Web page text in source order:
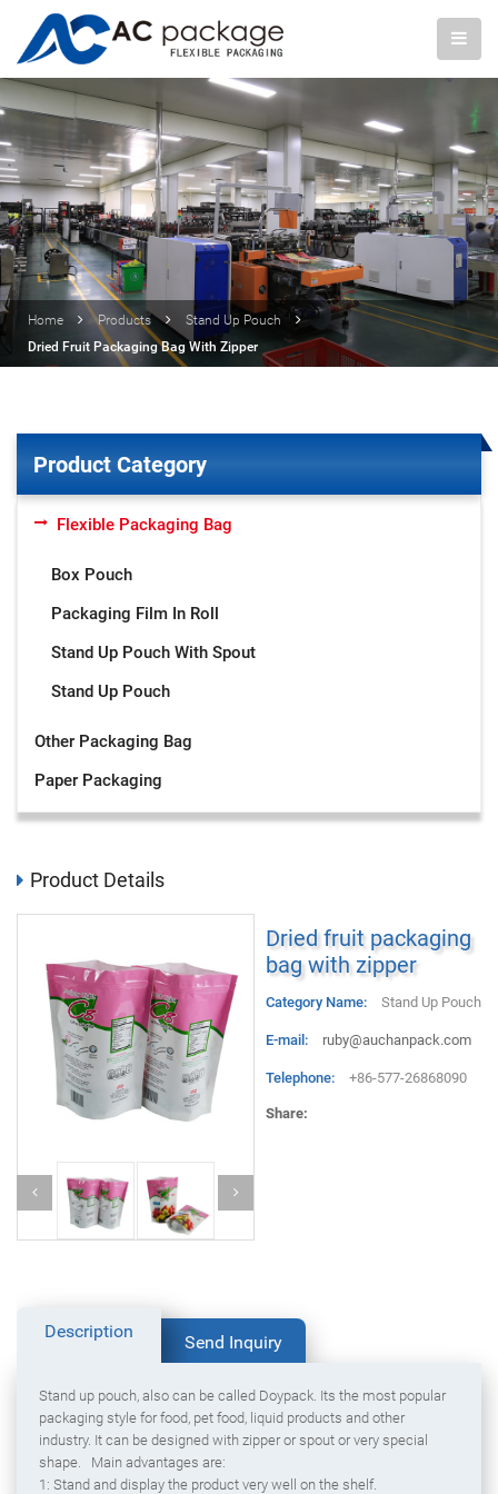
Home Products
Stand Up Pouch
Dried Fruit Packaging Bag With Zipper
Product Category
Flexible Packaging Bag
Box Pouch
Packaging Film In Roll
Stand Up Pouch With Spout
Stand Up Pouch
Other Packaging Bag
Paper Packaging
Product Details
Dried fruit packaging
bag with zipper
Category Name: Stand Up Pouch
E-mail: ruby@auchanpack.com
Telephone: +86-577-26868090
Share:
Description
Send Inquiry
Stand up pouch, also can be called Doypack. Its the most popular
packaging style for food, pet food, liquid products and other
industry. It can be designed with zipper or spout or very special
shape. Main advantages are:
1: Stand and display the product very well on the shelf.